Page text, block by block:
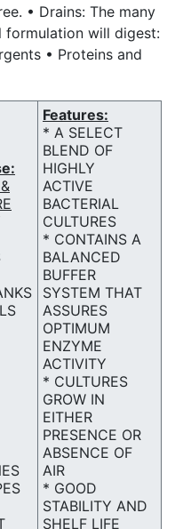
• Drains: The many
formulation will digest:
• Proteins and
Features:
* A SELECT
BLEND OF
HIGHLY
ACTIVE
BACTERIAL
CULTURES
* CONTAINS A
BALANCED
BUFFER
SYSTEM THAT
ASSURES
OPTIMUM
ENZYME
ACTIVITY
* CULTURES
GROW IN
EITHER
PRESENCE OR
ABSENCE OF
AIR
* GOOD
STABILITY AND
SHELF LIFE